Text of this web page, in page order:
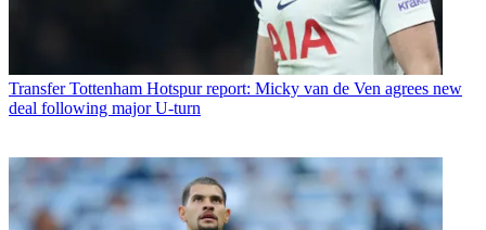
Transfer Tottenham Hotspur report: Micky van de Ven agrees new
deal following major U-turn